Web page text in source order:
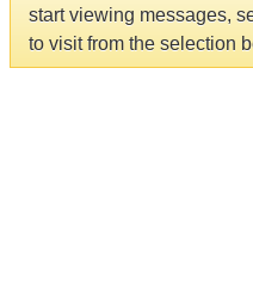
start viewing messages,
to visit from the selection